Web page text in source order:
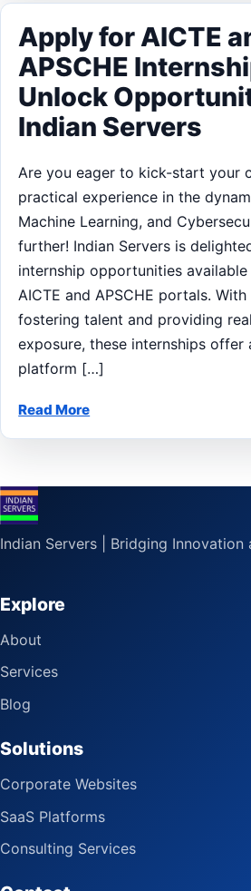
Apply for AICTE
APSCHE
Unlock
Indian Servers
Are you eager to kick-start your
practical experience in the
Machine Learning, and
further! Indian Servers is
internship opportunities
AICTE and APSCHE portals.
fostering talent and providing
exposure, these internships offer
platform […]
Read More
Indian Servers | Bridging Innovation
Explore
About
Services
Blog
Solutions
Corporate Websites
SaaS Platforms
Consulting Services